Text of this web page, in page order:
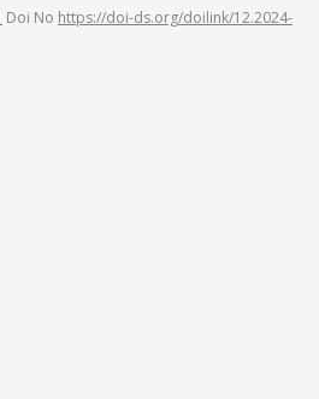
Doi No https://doi-ds.org/doilink/12.2024-